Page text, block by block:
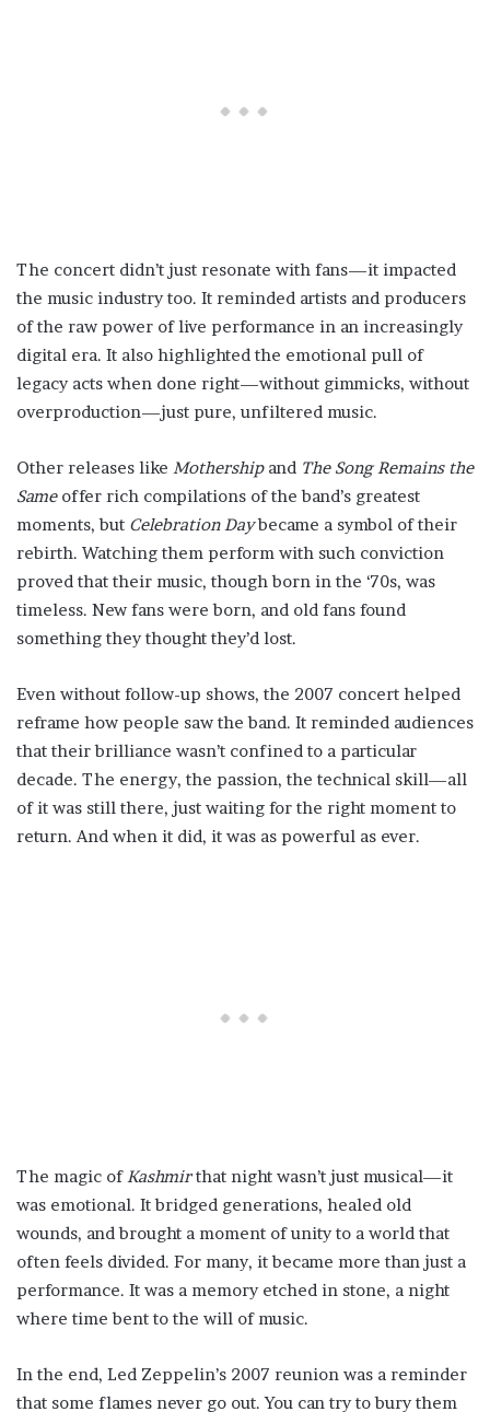
The concert didn’t just resonate with fans—it impacted
the music industry too. It reminded artists and producers
of the raw power of live performance in an increasingly
digital era. It also highlighted the emotional pull of
legacy acts when done right—without gimmicks, without
overproduction—just pure, unfiltered music.
Other releases like Mothershipand The Song Remains the
Sameoffer rich compilations of the band’s greatest
moments, but Celebration Daybecame a symbol of their
rebirth. Watching them perform with such conviction
proved that their music, though born in the ‘70s, was
timeless. New fans were born, and old fans found
something they thought they’d lost.
Even without follow-up shows, the 2007 concert helped
reframe how people saw the band. It reminded audiences
that their brilliance wasn’t confined to a particular
decade. The energy, the passion, the technical skill—all
of it was still there, just waiting for the right moment to
return. And when it did, it was as powerful as ever.
The magic ofKashmirthat night wasn’t just musical—it
was emotional. It bridged generations, healed old
wounds, and brought a moment of unity to a world that
often feels divided. For many, it became more than just a
performance. It was a memory etched in stone, a night
where time bent to the will of music.
In the end, Led Zeppelin’s 2007 reunion was a reminder
that some flames never go out. You can try to bury them